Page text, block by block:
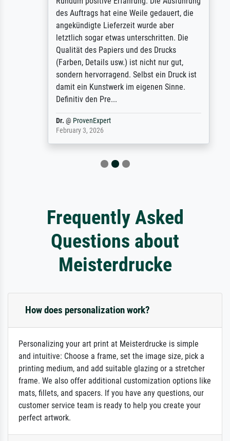
des Auftrags hat eine Weile gedauert, die
angekündigte Lieferzeit wurde aber
letztlich sogar etwas unterschritten. Die
Qualität des Papiers und des Drucks
(Farben, Details usw.) ist nicht nur gut,
sondern hervorragend. Selbst ein Druck ist
damit ein Kunstwerk im eigenen Sinne.
Definitiv den Pre...
@ProvenExpert
February 3, 2026
Frequently Asked
Questions about
Meisterdrucke
How does personalization work?
Personalizing your art print at Meisterdrucke is simple
and intuitive: Choose a frame, set the image size, pick a
printing medium, and add suitable glazing or a stretcher
frame. We also offer additional customization options like
mats, fillets, and spacers. If you have any questions, our
customer service team is ready to help you create your
perfect artwork.